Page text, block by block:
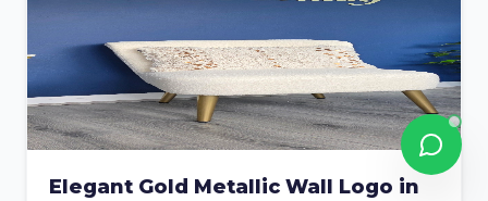
Elegant Gold Metallic Wall Logo in